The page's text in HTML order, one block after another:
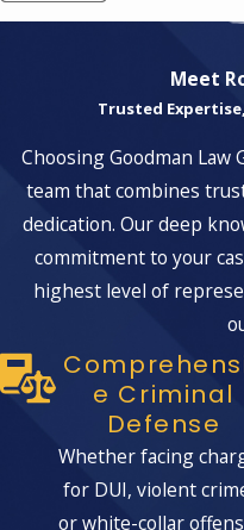
Meet
Trusted
Choosing Goodman
team that combines
dedication. Our deep
commitment to your
highest level of
E Criminal
Defense
Whether facing
for DUI, violent
or white-collar